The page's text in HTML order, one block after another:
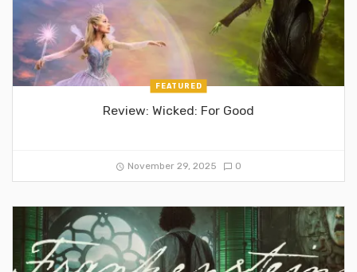
FEATURED
Review: Wicked: For Good
November 29, 2025 0